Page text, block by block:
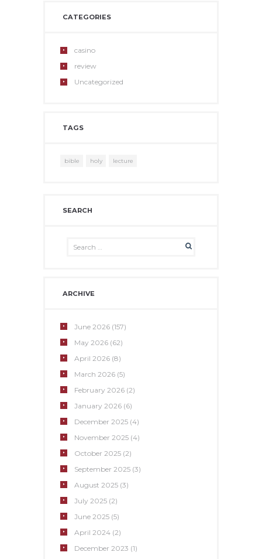
CATEGORIES
casino
review
Uncategorized
TAGS
bible holy lecture
SEARCH
ARCHIVE
June2026 (157)
May2026 (62)
April2026 (8)
March2026 (5)
February2026 (2)
January2026 (6)
December2025 (4)
November2025 (4)
October2025 (2)
September2025 (3)
August2025 (3)
July2025 (2)
June2025 (5)
April2024 (2)
December2023 (1)